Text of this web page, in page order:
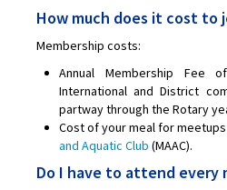
How much does it cost to
Membership costs:
Annual Membership Fee
International and District
partway through the Rotary
Cost of your meal for
and Aquatic Club (MAAC).
Do I have to attend every